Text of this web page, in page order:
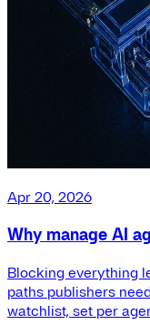
Apr 20, 2026
Why manage AI
Blocking everything
paths publishers
watchlist, set per